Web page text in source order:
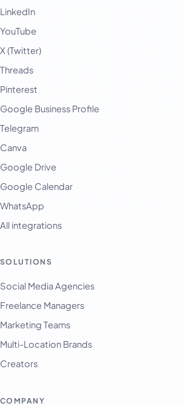
LinkedIn
YouTube
X (Twitter)
Threads
Pinterest
Google Business Profile
Telegram
Canva
Google Drive
Google Calendar
WhatsApp
All integrations
SOLUTIONS
Social Media Agencies
Freelance Managers
Marketing Teams
Multi-Location Brands
Creators
COMPANY